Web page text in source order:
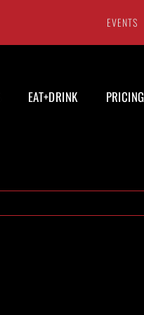
EVENTS
EAT+DRINK PRICING